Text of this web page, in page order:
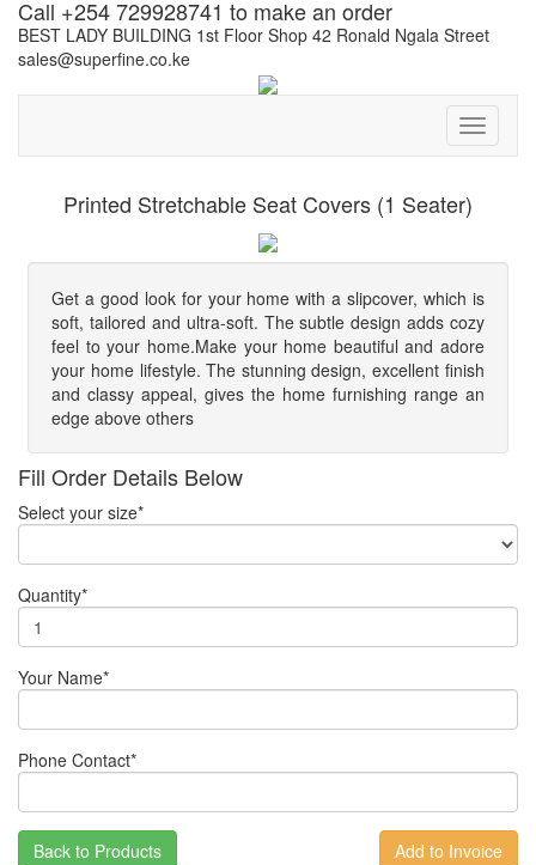
Call +254 729928741 to make an order
BEST LADY BUILDING 1st Floor Shop 42 Ronald Ngala Street
sales@superfine.co.ke
Toggle
Printed Stretchable Seat Covers (1 Seater)
Get a good look for your home with a slipcover, which is
soft, tailored and ultra-soft. The subtle design adds cozy
feel to your home.Make your home beautiful and adore
your home lifestyle. The stunning design, excellent finish
and classy appeal, gives the home furnishing range an
edge above others
Fill Order Details Below
Select your size*
Quantity*
Your Name*
Phone Contact*
Back to Products